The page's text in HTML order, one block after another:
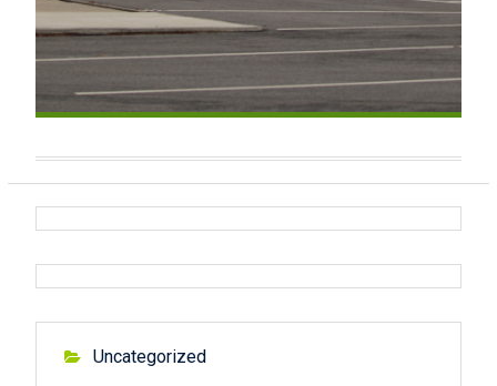
Uncategorized